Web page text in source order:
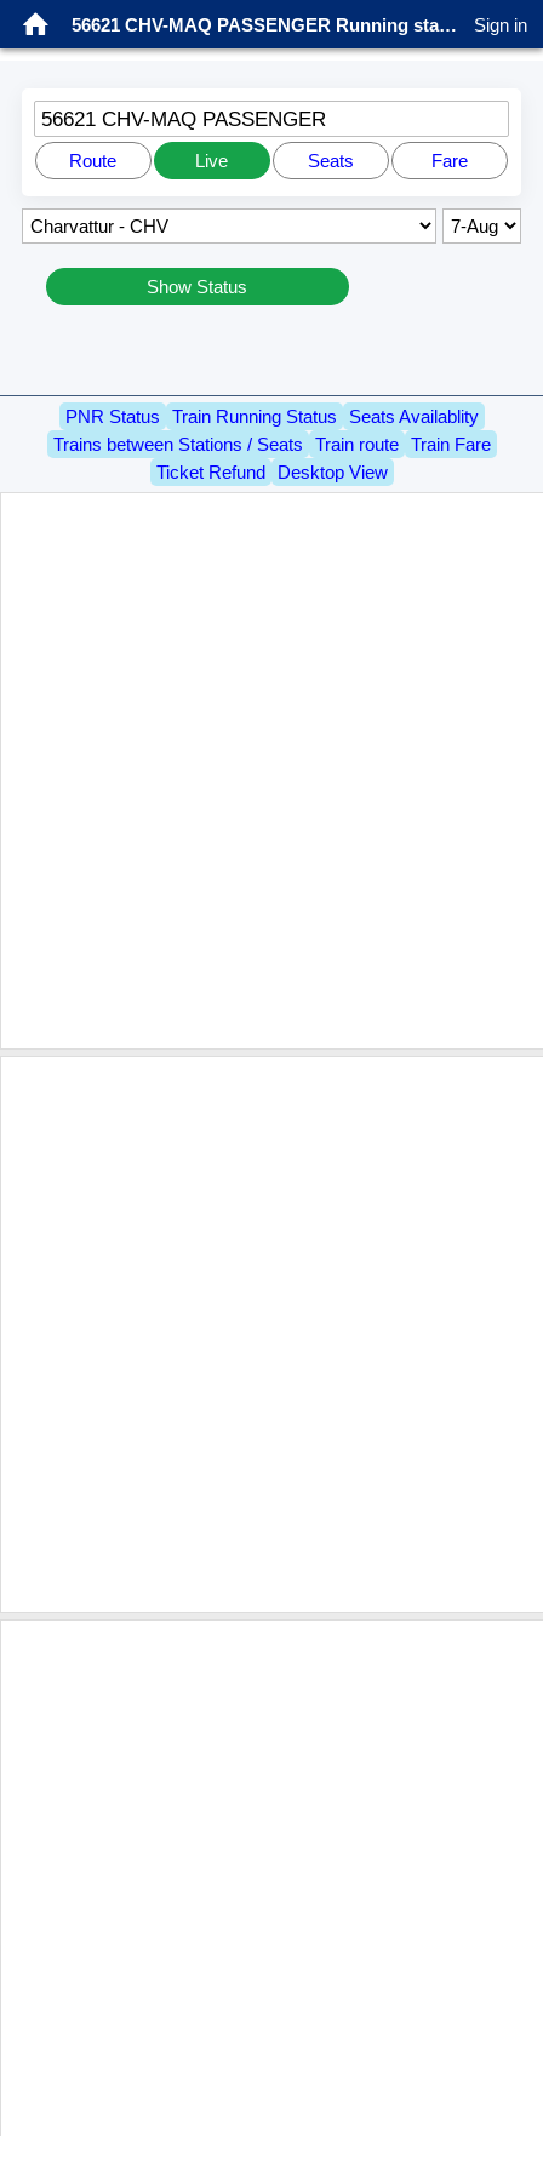
56621 CHV-MAQ PASSENGER Running status Sign in
56621 CHV-MAQ PASSENGER
Route Live Seats Fare
Show Status
PNR Status Train Running Status
Seats Availablity
Trains between Stations / Seats
Train route
Train Fare
Ticket Refund
Desktop View